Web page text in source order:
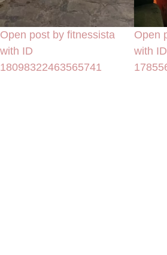
Open post by fitnessista
with ID
18098322463565741
Open
with ID